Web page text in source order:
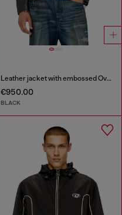
Leather jacket with embossed Oval D
€950.00
BLACK